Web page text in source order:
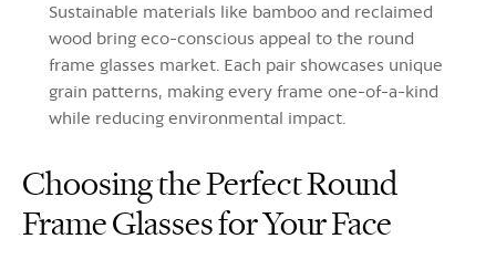
Sustainable materials like bamboo and reclaimed
wood bring eco-conscious appeal to the round
frame glasses market. Each pair showcases unique
grain patterns, making every frame one-of-a-kind
while reducing environmental impact.
Choosing the Perfect Round
Frame Glasses for Your Face